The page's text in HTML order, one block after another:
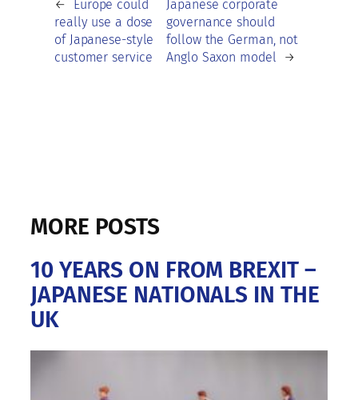
←
Europe could
really use a dose
of Japanese-style
customer service
Japanese corporate
governance should
follow the German, not
Anglo Saxon model
→
MORE POSTS
10 YEARS ON FROM BREXIT –
JAPANESE NATIONALS IN THE
UK